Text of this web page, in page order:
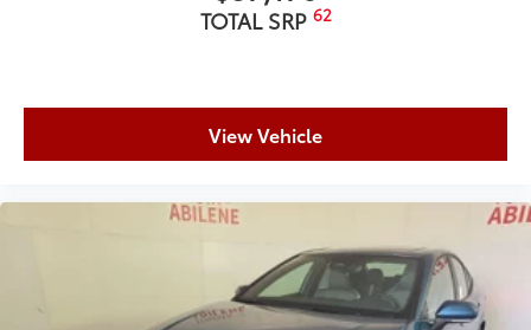
TOTAL SRP 62
View Vehicle